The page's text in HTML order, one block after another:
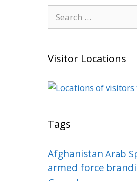
for:
Visitor Locations
Tags
Afghanistan Arab
armed force